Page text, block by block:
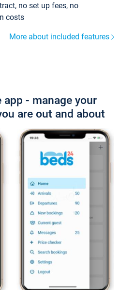
no set up fees, no
costs
More about included features
- manage your
are out and about